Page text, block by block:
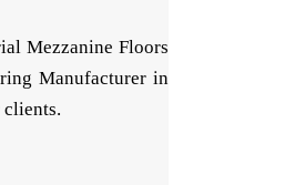
Mezzanine Floors
Manufacturer in
clients.